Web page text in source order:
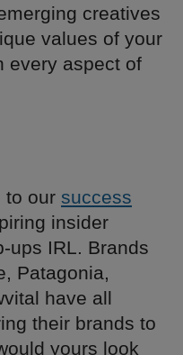
creatives
values of your
every aspect of
to our success
insider
ups IRL. Brands
Patagonia,
have all
their brands to
yours look